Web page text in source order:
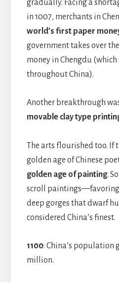
gradually. Facing a
in 1007, merchants in
world’s first paper
government takes over
money in Chengdu (which
throughout China).
Another breakthrough
movable clay type
The arts flourished too. If
golden age of Chinese
golden age of painting.
scroll
deep gorges that dwarf
considered China’s finest.
1100: China’s population
million.